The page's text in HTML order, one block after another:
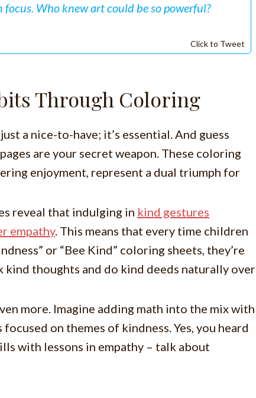
Who knew art could be so powerful?
Click to Tweet
Through Coloring
a nice-to-have; it’s essential. And guess
are your secret weapon. These coloring
enjoyment, represent a dual triumph for
reveal that indulging in kind gestures
empathy. This means that every time children
or “Bee Kind” coloring sheets, they’re
thoughts and do kind deeds naturally over
more. Imagine adding math into the mix with
on themes of kindness. Yes, you heard
with lessons in empathy – talk about